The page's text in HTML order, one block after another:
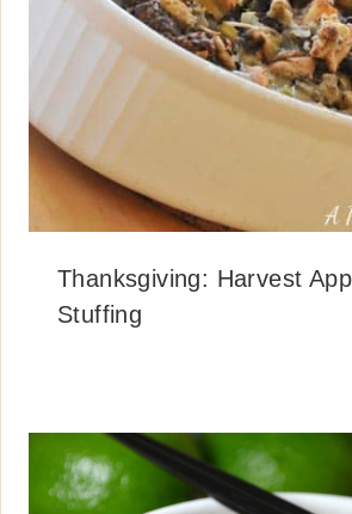
Thanksgiving: Harvest
Stuffing